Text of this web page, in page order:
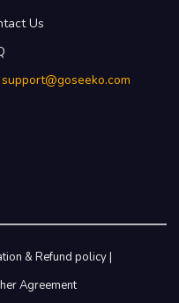
Us
support@goseeko.com
& Refund policy|
Agreement